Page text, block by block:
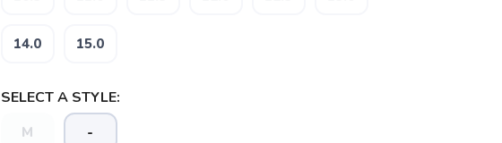
14.0 15.0
SELECT A STYLE:
M -